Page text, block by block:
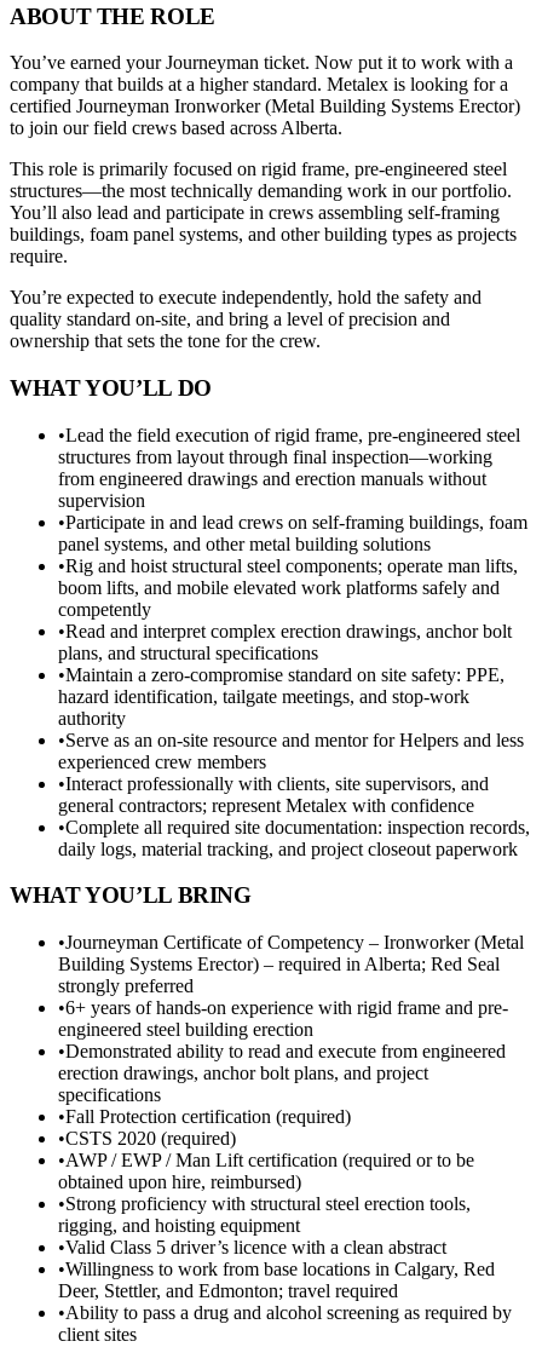
ABOUT THE ROLE
You’ve earned your Journeyman ticket. Now put it to work with a
company that builds at a higher standard. Metalex is looking for a
certified Journeyman Ironworker (Metal Building Systems Erector)
to join our field crews based across Alberta.
This role is primarily focused on rigid frame, pre-engineered steel
structures—the most technically demanding work in our portfolio.
You’ll also lead and participate in crews assembling self-framing
buildings, foam panel systems, and other building types as projects
require.
You’re expected to execute independently, hold the safety and
quality standard on-site, and bring a level of precision and
ownership that sets the tone for the crew.
WHAT YOU’LL DO
•Lead the field execution of rigid frame, pre-engineered steel
structures from layout through final inspection—working
from engineered drawings and erection manuals without
supervision
•Participate in and lead crews on self-framing buildings, foam
panel systems, and other metal building solutions
•Rig and hoist structural steel components; operate man lifts,
boom lifts, and mobile elevated work platforms safely and
competently
•Read and interpret complex erection drawings, anchor bolt
plans, and structural specifications
•Maintain a zero-compromise standard on site safety: PPE,
hazard identification, tailgate meetings, and stop-work
authority
•Serve as an on-site resource and mentor for Helpers and less
experienced crew members
•Interact professionally with clients, site supervisors, and
general contractors; represent Metalex with confidence
•Complete all required site documentation: inspection records,
daily logs, material tracking, and project closeout paperwork
WHAT YOU’LL BRING
•Journeyman Certificate of Competency – Ironworker (Metal
Building Systems Erector) – required in Alberta; Red Seal
strongly preferred
•6+ years of hands-on experience with rigid frame and pre-
engineered steel building erection
•Demonstrated ability to read and execute from engineered
erection drawings, anchor bolt plans, and project
specifications
•Fall Protection certification (required)
•CSTS 2020 (required)
•AWP / EWP / Man Lift certification (required or to be
obtained upon hire, reimbursed)
•Strong proficiency with structural steel erection tools,
rigging, and hoisting equipment
•Valid Class 5 driver’s licence with a clean abstract
•Willingness to work from base locations in Calgary, Red
Deer, Stettler, and Edmonton; travel required
•Ability to pass a drug and alcohol screening as required by
client sites